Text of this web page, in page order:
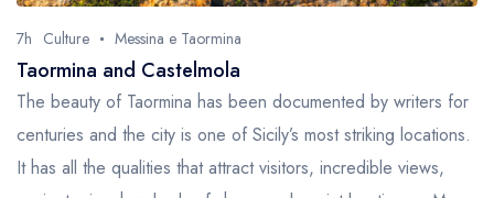
7h Culture Messina e Taormina
Taormina and Castelmola
The beauty of Taormina has been documented by writers for
centuries and the city is one of Sicily’s most striking locations.
It has all the qualities that attract visitors, incredible views,